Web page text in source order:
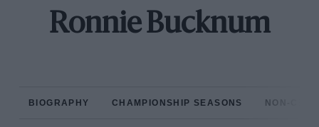
Ronnie Bucknum
BIOGRAPHY CHAMPIONSHIP SEASONS NON-